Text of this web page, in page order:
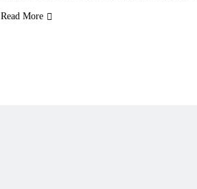
Read More